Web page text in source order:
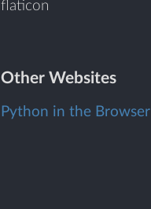
flaticon
Other Websites
Python in the Browser